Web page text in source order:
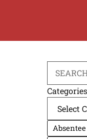
Categories